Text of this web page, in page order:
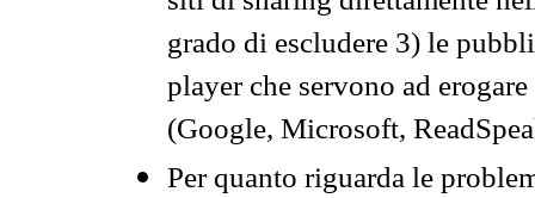
grado di escludere 3) le
player che servono ad
(Google, Microsoft,
Per quanto riguarda le